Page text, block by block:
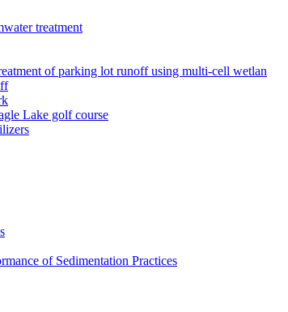
treatment
of parking lot runoff using multi-cell wetlan
Lake golf course
of Sedimentation Practices